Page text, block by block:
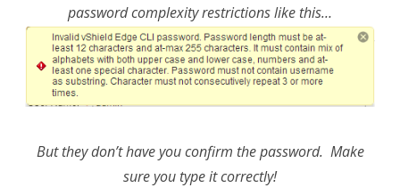
password complexity restrictions like this…
But they don’t have you confirm the password. Make
sure you type it correctly!